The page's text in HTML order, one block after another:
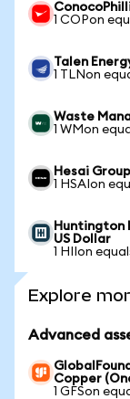
1 COPon
Talen
1 TLNon
Waste
1 WMon
Hesai
1 HSAIon
Huntington
US Dollar
1 HIIon
Explore
Advanced
Copper
1 GFSon